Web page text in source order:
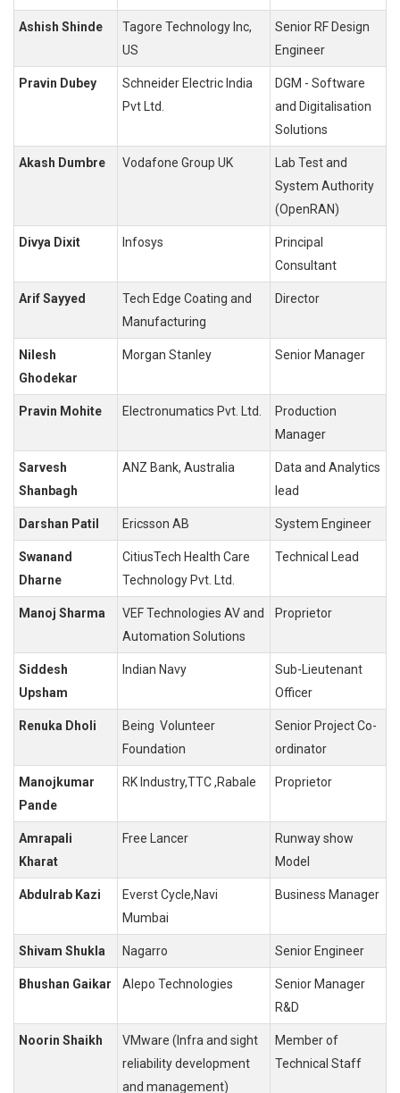
Ashish Shinde
Tagore Technology Inc,
US
Senior RF Design
Engineer
Pravin Dubey
Schneider Electric India
Pvt Ltd.
DGM - Software
and Digitalisation
Solutions
Akash Dumbre Vodafone Group UK
Lab Test and
System Authority
(OpenRAN)
Divya Dixit Infosys
Principal
Consultant
Arif Sayyed
Tech Edge Coating and
Manufacturing
Director
Nilesh
Ghodekar
Morgan Stanley Senior Manager
Pravin Mohite Electronumatics Pvt. Ltd.
Production
Manager
Sarvesh
Shanbagh
ANZ Bank, Australia
Data and Analytics
lead
Darshan Patil Ericsson AB System Engineer
Swanand
Dharne
CitiusTech Health Care
Technology Pvt. Ltd.
Technical Lead
Manoj Sharma
VEF Technologies AV and
Automation Solutions
Proprietor
Siddesh
Upsham
Indian Navy
Sub-Lieutenant
Officer
Renuka Dholi
Being Volunteer
Foundation
Senior Project Co-
ordinator
Manojkumar
Pande
RK Industry,TTC ,Rabale Proprietor
Amrapali
Kharat
Free Lancer
Runway show
Model
Abdulrab Kazi
Everst Cycle,Navi
Mumbai
Business Manager
Shivam Shukla Nagarro Senior Engineer
Bhushan Gaikar Alepo Technologies
Senior Manager
R&D
Noorin Shaikh
VMware (Infra and sight
reliability development
and management)
Member of
Technical Staff